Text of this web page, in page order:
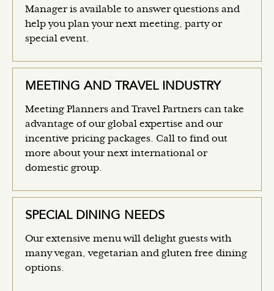
Manager is available to answer questions and
help you plan your next meeting, party or
special event.
MEETING AND TRAVEL INDUSTRY
Meeting Planners and Travel Partners can take
advantage of our global expertise and our
incentive pricing packages. Call to find out
more about your next international or
domestic group.
SPECIAL DINING NEEDS
Our extensive menu will delight guests with
many vegan, vegetarian and gluten free dining
options.